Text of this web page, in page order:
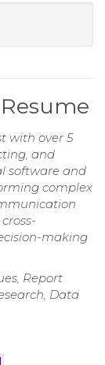
with over 5
and
software and
complex
making
Report
Data